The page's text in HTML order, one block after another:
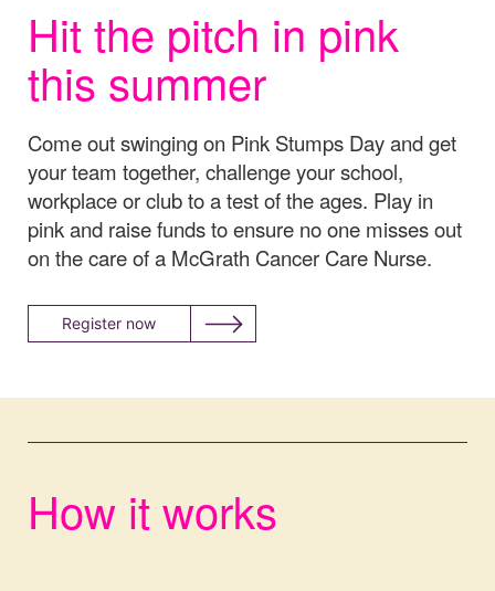
Hit the pitch in pink
this summer
Come out swinging on Pink Stumps Day and get
your team together, challenge your school,
workplace or club to a test of the ages. Play in
pink and raise funds to ensure no one misses out
on the care of a McGrath Cancer Care Nurse.
Register now
How it works